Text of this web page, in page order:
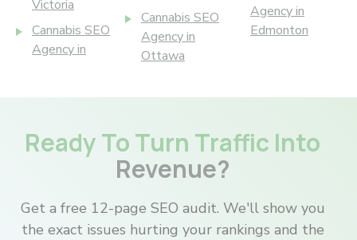
Victoria
Cannabis SEO
Agency in
Cannabis SEO
Agency in
Ottawa
Agency in
Edmonton
Ready To Turn Traffic Into
Revenue?
Get a free 12-page SEO audit. We'll show you
the exact issues hurting your rankings and the